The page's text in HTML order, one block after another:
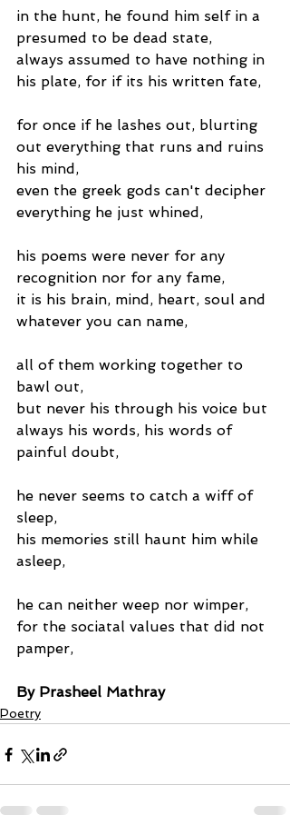
in the hunt, he found him self in a
presumed to be dead state,
always assumed to have nothing in
his plate, for if its his written fate,
for once if he lashes out, blurting
out everything that runs and ruins
his mind,
even the greek gods can't decipher
everything he just whined,
his poems were never for any
recognition nor for any fame,
it is his brain, mind, heart, soul and
whatever you can name,
all of them working together to
bawl out,
but never his through his voice but
always his words, his words of
painful doubt,
he never seems to catch a wiff of
sleep,
his memories still haunt him while
asleep,
he can neither weep nor wimper,
for the sociatal values that did not
pamper,
By Prasheel Mathray
Poetry